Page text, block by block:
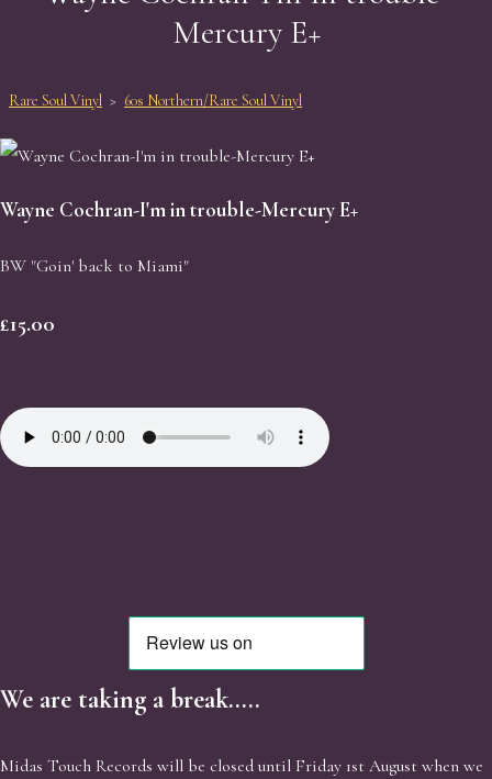
Mercury E+
Rare Soul Vinyl > 60s Northern/Rare Soul Vinyl
Wayne Cochran-I'm in trouble-Mercury E+
BW "Goin' back to Miami"
£15.00
We are taking a break.....
Midas Touch Records will be closed until Friday 1st August when we